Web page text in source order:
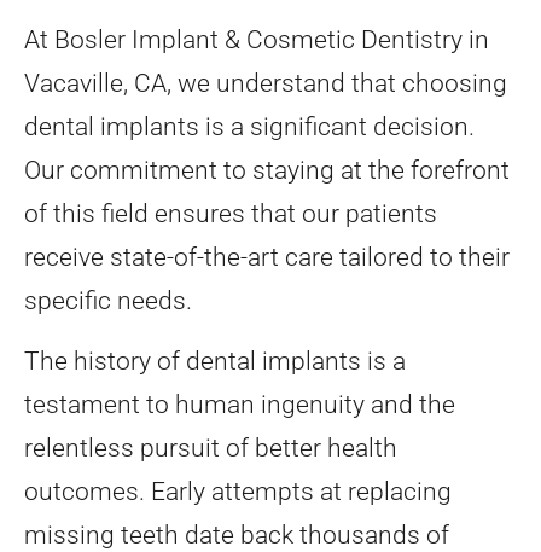
At Bosler Implant & Cosmetic Dentistry in
Vacaville, CA, we understand that choosing
dental implants is a significant decision.
Our commitment to staying at the forefront
of this field ensures that our patients
receive state-of-the-art care tailored to their
specific needs.
The history of dental implants is a
testament to human ingenuity and the
relentless pursuit of better health
outcomes. Early attempts at replacing
missing teeth date back thousands of